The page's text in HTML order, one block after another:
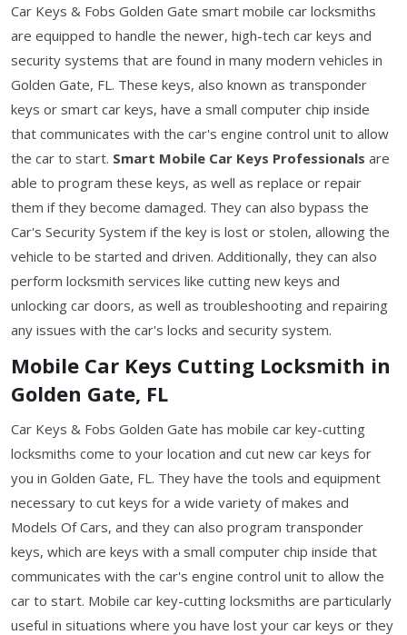
Car Keys & Fobs Golden Gate smart mobile car locksmiths
are equipped to handle the newer, high-tech car keys and
security systems that are found in many modern vehicles in
Golden Gate, FL. These keys, also known as transponder
keys or smart car keys, have a small computer chip inside
that communicates with the car's engine control unit to allow
the car to start. Smart Mobile Car Keys Professionals are
able to program these keys, as well as replace or repair
them if they become damaged. They can also bypass the
Car's Security System if the key is lost or stolen, allowing the
vehicle to be started and driven. Additionally, they can also
perform locksmith services like cutting new keys and
unlocking car doors, as well as troubleshooting and repairing
any issues with the car's locks and security system.
Mobile Car Keys Cutting Locksmith in
Golden Gate, FL
Car Keys & Fobs Golden Gate has mobile car key-cutting
locksmiths come to your location and cut new car keys for
you in Golden Gate, FL. They have the tools and equipment
necessary to cut keys for a wide variety of makes and
Models Of Cars, and they can also program transponder
keys, which are keys with a small computer chip inside that
communicates with the car's engine control unit to allow the
car to start. Mobile car key-cutting locksmiths are particularly
useful in situations where you have lost your car keys or they